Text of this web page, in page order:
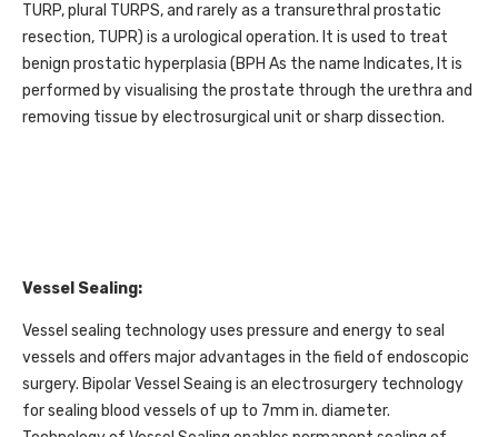
TURP, plural TURPS, and rarely as a transurethral prostatic
resection, TUPR) is a urological operation. It is used to treat
benign prostatic hyperplasia (BPH As the name Indicates, It is
performed by visualising the prostate through the urethra and
removing tissue by electrosurgical unit or sharp dissection.
Vessel Sealing:
Vessel sealing technology uses pressure and energy to seal
vessels and offers major advantages in the field of endoscopic
surgery. Bipolar Vessel Seaing is an electrosurgery technology
for sealing blood vessels of up to 7mm in. diameter.